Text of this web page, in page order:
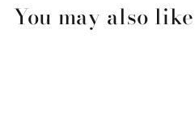
You may also like